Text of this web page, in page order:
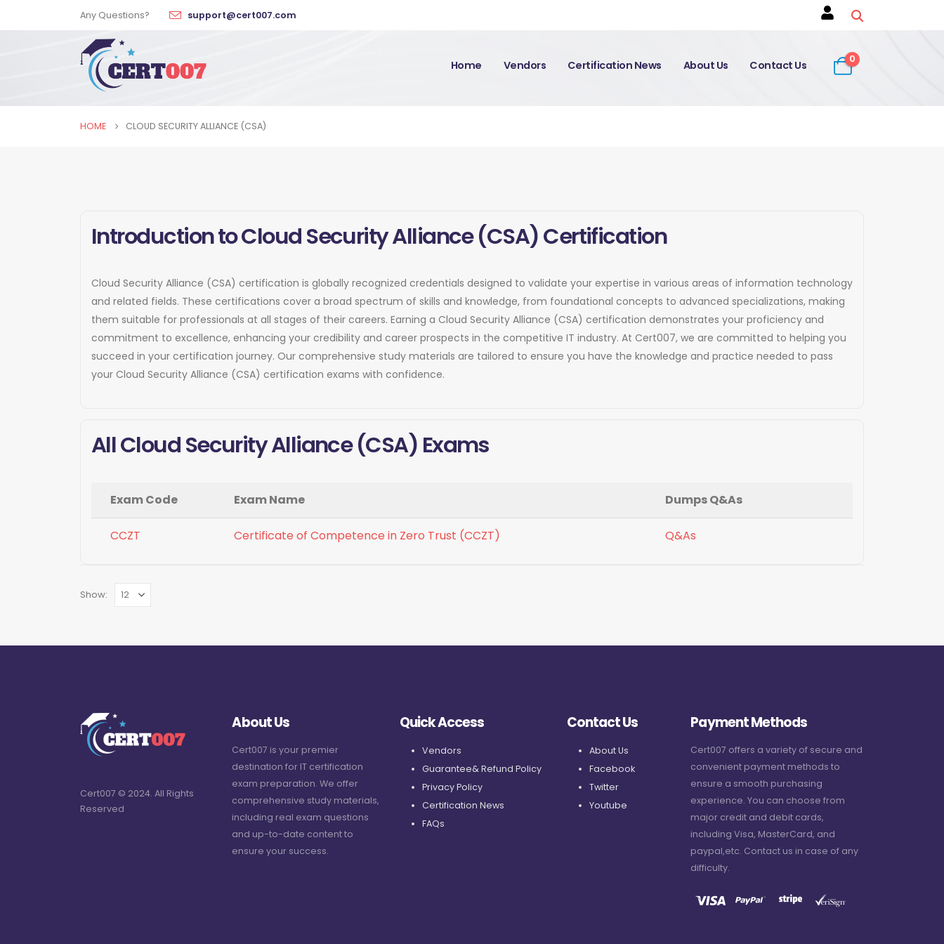
Any Questions? support@cert007.com
Home Vendors Certification News About Us Contact Us 0
HOME CLOUD SECURITY ALLIANCE (CSA)
Introduction to Cloud Security Alliance (CSA) Certification
Cloud Security Alliance (CSA) certification is globally recognized credentials designed to validate your expertise in various areas of information technology
and related fields. These certifications cover a broad spectrum of skills and knowledge, from foundational concepts to advanced specializations, making
them suitable for professionals at all stages of their careers. Earning a Cloud Security Alliance (CSA) certification demonstrates your proficiency and
commitment to excellence, enhancing your credibility and career prospects in the competitive IT industry. At Cert007, we are committed to helping you
succeed in your certification journey. Our comprehensive study materials are tailored to ensure you have the knowledge and practice needed to pass
your Cloud Security Alliance (CSA) certification exams with confidence.
All Cloud Security Alliance (CSA) Exams
Exam Code Exam Name Dumps Q&As
CCZT Certificate of Competence in Zero Trust (CCZT) Q&As
Show:
Cert007 © 2024. All Rights
Reserved
About Us
Cert007 is your premier
destination for IT certification
exam preparation. We offer
comprehensive study materials,
including real exam questions
and up-to-date content to
ensure your success.
Quick Access
Vendors
Guarantee& Refund Policy
Privacy Policy
Certification News
FAQs
Contact Us
About Us
Facebook
Twitter
Youtube
Payment Methods
Cert007 offers a variety of secure and
convenient payment methods to
ensure a smooth purchasing
experience. You can choose from
major credit and debit cards,
including Visa, MasterCard, and
paypal,etc. Contact us in case of any
difficulty.